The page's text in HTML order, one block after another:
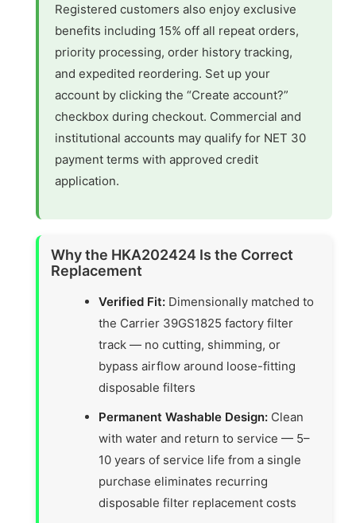
Registered customers also enjoy exclusive
benefits including 15% off all repeat orders,
priority processing, order history tracking,
and expedited reordering. Set up your
account by clicking the “Create account?”
checkbox during checkout. Commercial and
institutional accounts may qualify for NET 30
payment terms with approved credit
application.
Why the HKA202424 Is the Correct
Replacement
Verified Fit: Dimensionally matched to
the Carrier 39GS1825 factory filter
track — no cutting, shimming, or
bypass airflow around loose-fitting
disposable filters
Permanent Washable Design: Clean
with water and return to service — 5–
10 years of service life from a single
purchase eliminates recurring
disposable filter replacement costs